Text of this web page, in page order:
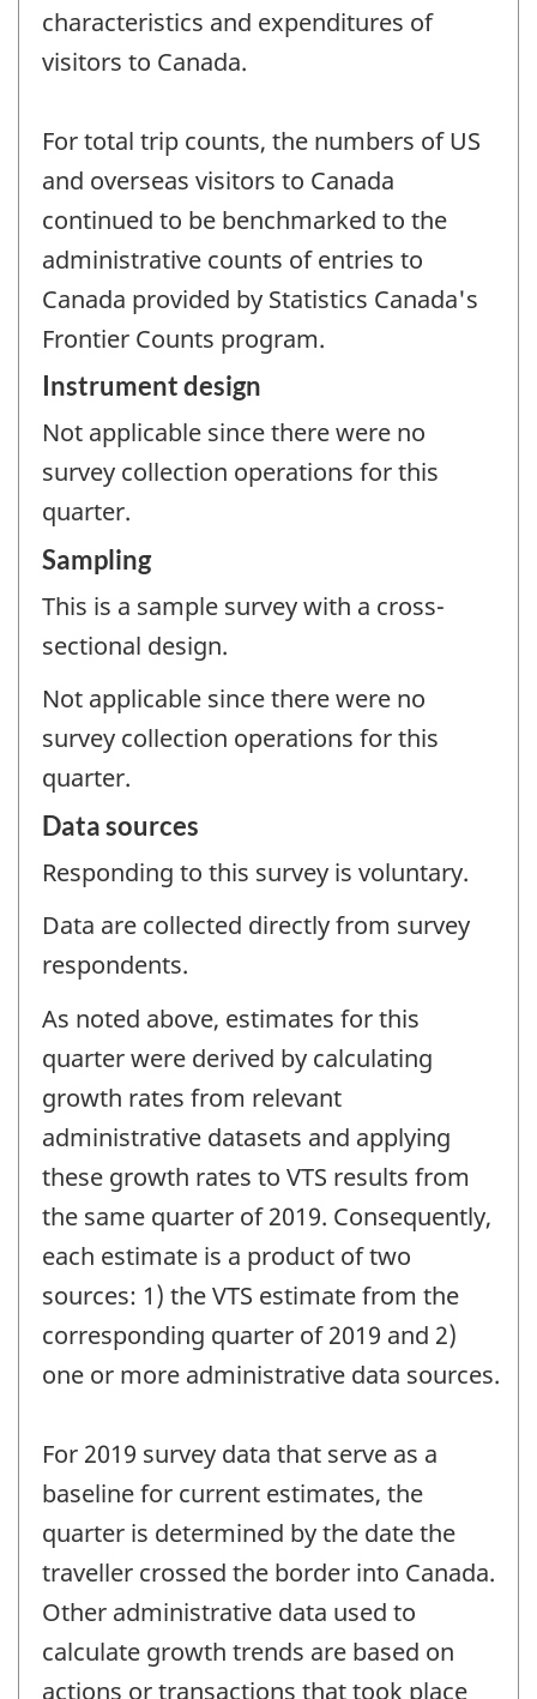
characteristics and expenditures of
visitors to Canada.
For total trip counts, the numbers of US
and overseas visitors to Canada
continued to be benchmarked to the
administrative counts of entries to
Canada provided by Statistics Canada's
Frontier Counts program.
Instrument design
Not applicable since there were no
survey collection operations for this
quarter.
Sampling
This is a sample survey with a cross-
sectional design.
Not applicable since there were no
survey collection operations for this
quarter.
Data sources
Responding to this survey is voluntary.
Data are collected directly from survey
respondents.
As noted above, estimates for this
quarter were derived by calculating
growth rates from relevant
administrative datasets and applying
these growth rates to VTS results from
the same quarter of 2019. Consequently,
each estimate is a product of two
sources: 1) the VTS estimate from the
corresponding quarter of 2019 and 2)
one or more administrative data sources.
For 2019 survey data that serve as a
baseline for current estimates, the
quarter is determined by the date the
traveller crossed the border into Canada.
Other administrative data used to
calculate growth trends are based on
actions or transactions that took place